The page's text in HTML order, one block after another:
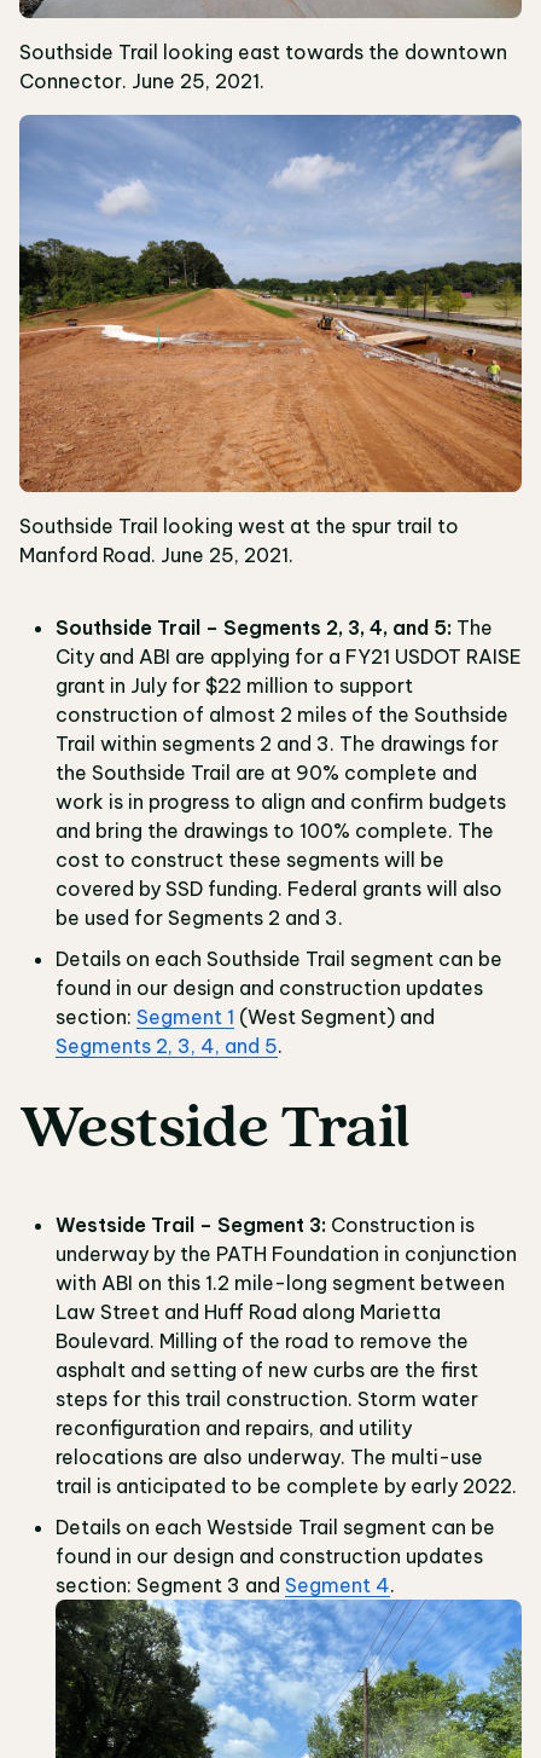
Southside Trail looking east towards the downtown
Connector. June 25, 2021.
Southside Trail looking west at the spur trail to
Manford Road. June 25, 2021.
Southside Trail – Segments 2, 3, 4, and 5: The
City and ABI are applying for a FY21 USDOT RAISE
grant in July for $22 million to support
construction of almost 2 miles of the Southside
Trail within segments 2 and 3. The drawings for
the Southside Trail are at 90% complete and
work is in progress to align and confirm budgets
and bring the drawings to 100% complete. The
cost to construct these segments will be
covered by SSD funding. Federal grants will also
be used for Segments 2 and 3.
Details on each Southside Trail segment can be
found in our design and construction updates
section: Segment 1 (West Segment) and
Segments 2, 3, 4, and 5.
Westside Trail
Westside Trail – Segment 3: Construction is
underway by the PATH Foundation in conjunction
with ABI on this 1.2 mile-long segment between
Law Street and Huff Road along Marietta
Boulevard. Milling of the road to remove the
asphalt and setting of new curbs are the first
steps for this trail construction. Storm water
reconfiguration and repairs, and utility
relocations are also underway. The multi-use
trail is anticipated to be complete by early 2022.
Details on each Westside Trail segment can be
found in our design and construction updates
section: Segment 3 and Segment 4.